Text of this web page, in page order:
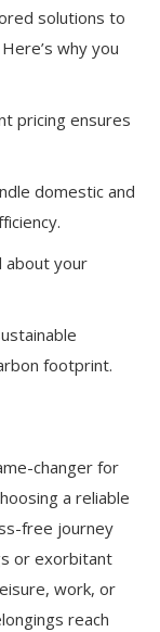
solutions to
why you
pricing ensures
domestic and
about your
footprint.
changer for
a reliable
free journey
or exorbitant
work, or
reach